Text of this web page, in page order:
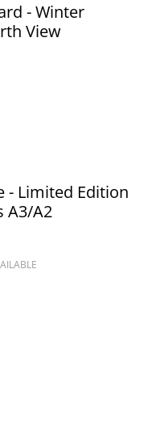
- Winter
View
- Limited Edition
A3/A2